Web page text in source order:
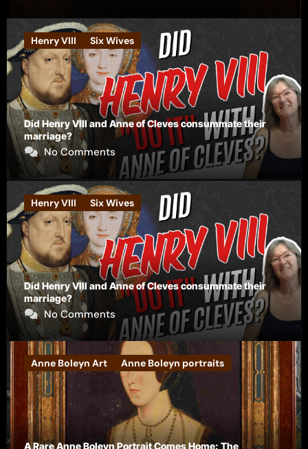
Henry VIII Six Wives
Did Henry VIII and Anne of Cleves consummate their
marriage?
No Comments
Henry VIII Six Wives
Did Henry VIII and Anne of Cleves consummate their
marriage?
No Comments
Anne Boleyn Art Anne Boleyn portraits
A Rare Anne Boleyn Portrait Comes Home: The